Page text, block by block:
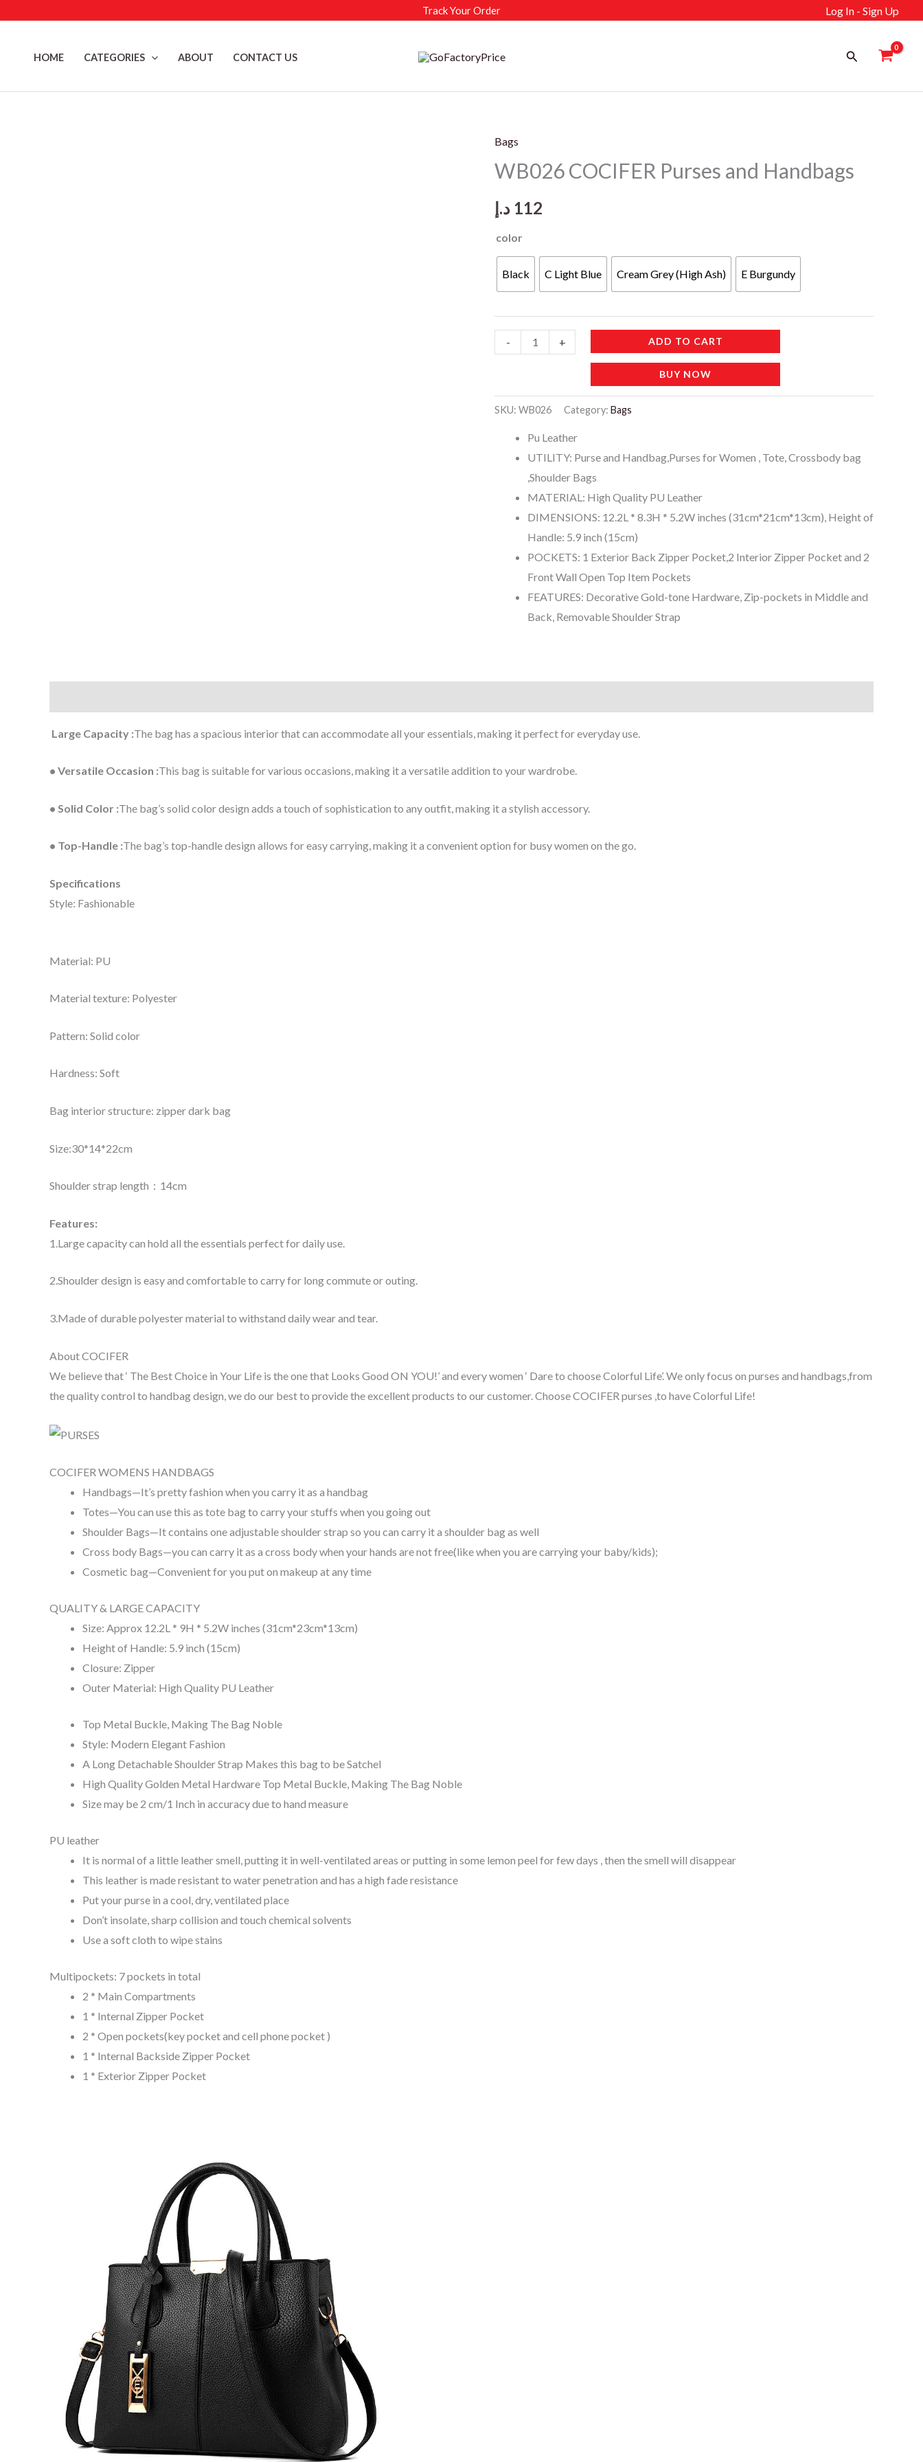
Track Your Order Log In - Sign Up
HOME CATEGORIES ABOUT CONTACT US Search
Bags
WB026 COCIFER Purses and Handbags
112 د.إ
color
Black C Light Blue Cream Grey (High Ash) E Burgundy
-
COCIFER
and
quantity
+ ADD TO CART
BUY NOW
SKU: WB026 Category: Bags
Pu Leather
UTILITY: Purse and Handbag,Purses for Women , Tote, Crossbody bag
,Shoulder Bags
MATERIAL: High Quality PU Leather
DIMENSIONS: 12.2L * 8.3H * 5.2W inches (31cm*21cm*13cm), Height of
Handle: 5.9 inch (15cm)
POCKETS: 1 Exterior Back Zipper Pocket,2 Interior Zipper Pocket and 2
Front Wall Open Top Item Pockets
FEATURES: Decorative Gold-tone Hardware, Zip-pockets in Middle and
Back, Removable Shoulder Strap
Large Capacity :The bag has a spacious interior that can accommodate all your essentials, making it perfect for everyday use.
• Versatile Occasion :This bag is suitable for various occasions, making it a versatile addition to your wardrobe.
• Solid Color :The bag’s solid color design adds a touch of sophistication to any outfit, making it a stylish accessory.
• Top-Handle :The bag’s top-handle design allows for easy carrying, making it a convenient option for busy women on the go.
Specifications
Style: Fashionable
Material: PU
Material texture: Polyester
Pattern: Solid color
Hardness: Soft
Bag interior structure: zipper dark bag
Size:30*14*22cm
Shoulder strap length：14cm
Features:
1.Large capacity can hold all the essentials perfect for daily use.
2.Shoulder design is easy and comfortable to carry for long commute or outing.
3.Made of durable polyester material to withstand daily wear and tear.
About COCIFER
We believe that ‘ The Best Choice in Your Life is the one that Looks Good ON YOU!’ and every women ‘ Dare to choose Colorful Life’. We only focus on purses and handbags,from
the quality control to handbag design, we do our best to provide the excellent products to our customer. Choose COCIFER purses ,to have Colorful Life!
COCIFER WOMENS HANDBAGS
Handbags—It’s pretty fashion when you carry it as a handbag
Totes—You can use this as tote bag to carry your stuffs when you going out
Shoulder Bags—It contains one adjustable shoulder strap so you can carry it a shoulder bag as well
Cross body Bags—you can carry it as a cross body when your hands are not free(like when you are carrying your baby/kids);
Cosmetic bag—Convenient for you put on makeup at any time
QUALITY & LARGE CAPACITY
Size: Approx 12.2L * 9H * 5.2W inches (31cm*23cm*13cm)
Height of Handle: 5.9 inch (15cm)
Closure: Zipper
Outer Material: High Quality PU Leather
Top Metal Buckle, Making The Bag Noble
Style: Modern Elegant Fashion
A Long Detachable Shoulder Strap Makes this bag to be Satchel
High Quality Golden Metal Hardware Top Metal Buckle, Making The Bag Noble
Size may be 2 cm/1 Inch in accuracy due to hand measure
PU leather
It is normal of a little leather smell, putting it in well-ventilated areas or putting in some lemon peel for few days , then the smell will disappear
This leather is made resistant to water penetration and has a high fade resistance
Put your purse in a cool, dry, ventilated place
Don’t insolate, sharp collision and touch chemical solvents
Use a soft cloth to wipe stains
Multipockets: 7 pockets in total
2 * Main Compartments
1 * Internal Zipper Pocket
2 * Open pockets(key pocket and cell phone pocket )
1 * Internal Backside Zipper Pocket
1 * Exterior Zipper Pocket